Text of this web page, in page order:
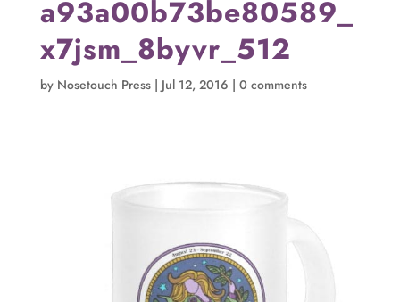
a93a00b73be80589_
x7jsm_8byvr_512
by Nosetouch Press| Jul 12, 2016 | 0 comments